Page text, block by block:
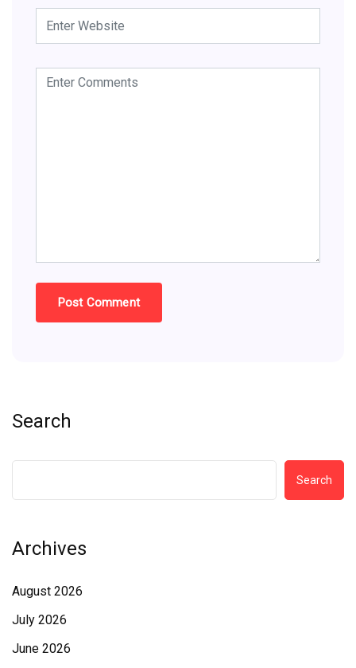
Search
Search
Archives
August 2026
July 2026
June 2026